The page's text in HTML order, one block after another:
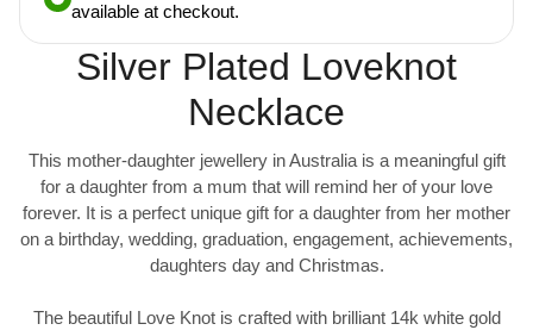
available at checkout.
Silver Plated Loveknot
Necklace
This mother-daughter jewellery in Australia is a meaningful gift
for a daughter from a mum that will remind her of your love
forever. It is a perfect unique gift for a daughter from her mother
on a birthday, wedding, graduation, engagement, achievements,
daughters day and Christmas.
The beautiful Love Knot is crafted with brilliant 14k white gold